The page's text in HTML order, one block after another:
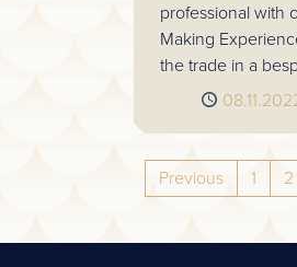
professional with
Making
the trade in a
your dedicated
Published
Previous 1 2